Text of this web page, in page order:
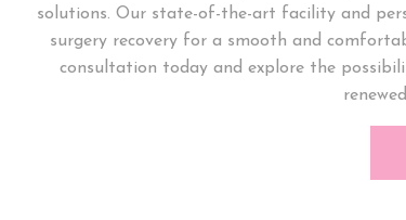
solutions. Our state-of-the-art facility and
surgery recovery for a smooth and
consultation today and explore the